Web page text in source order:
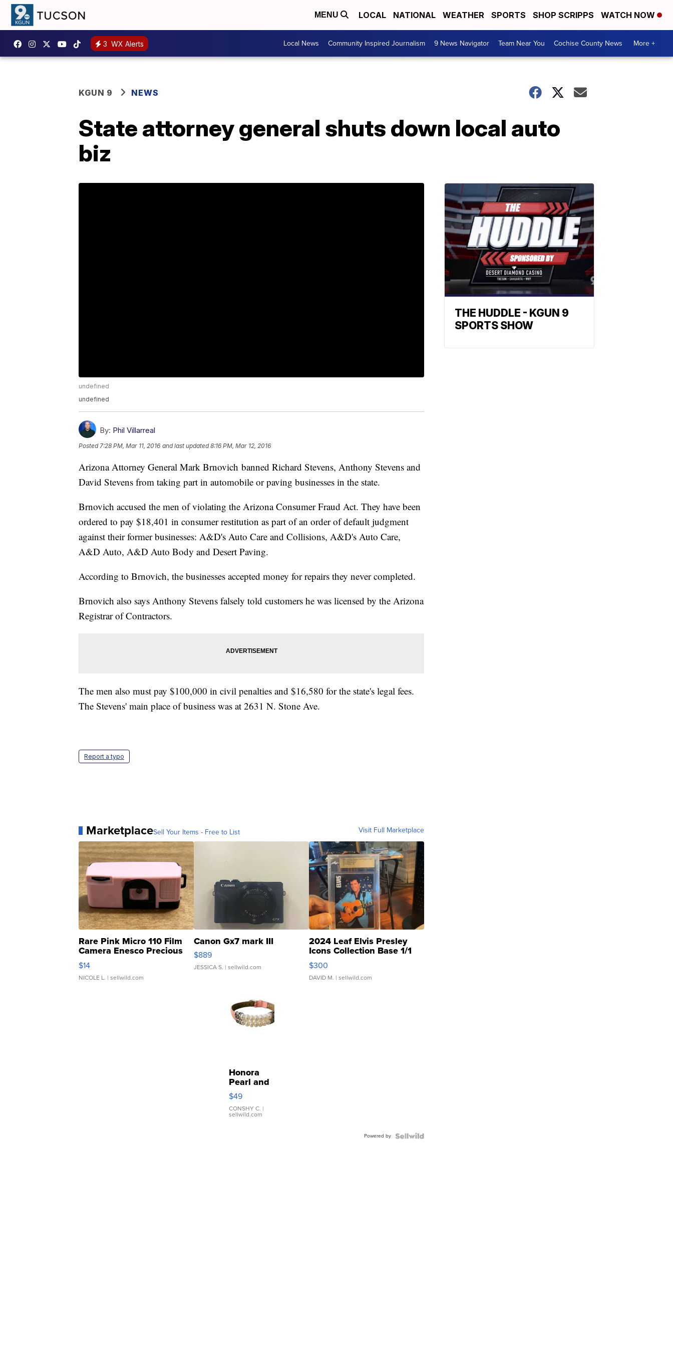
MENU LOCAL NATIONAL WEATHER SPORTS SHOP SCRIPPS WATCH NOW
3 WX Alerts Local News Community Inspired Journalism 9 News Navigator Team Near You Cochise County News More +
KGUN 9 NEWS
State attorney general shuts down local auto
biz
undefined
undefined
By: Phil Villarreal
Posted7:28 PM, Mar 11, 2016 and last updated 8:16 PM, Mar 12, 2016
Arizona Attorney General Mark Brnovich banned Richard Stevens, Anthony Stevens and
David Stevens from taking part in automobile or paving businesses in the state.
Brnovich accused the men of violating the Arizona Consumer Fraud Act. They have been
ordered to pay $18,401 in consumer restitution as part of an order of default judgment
against their former businesses: A&D's Auto Care and Collisions, A&D's Auto Care,
A&D Auto, A&D Auto Body and Desert Paving.
According to Brnovich, the businesses accepted money for repairs they never completed.
Brnovich also says Anthony Stevens falsely told customers he was licensed by the Arizona
Registrar of Contractors.
The men also must pay $100,000 in civil penalties and $16,580 for the state's legal fees.
The Stevens' main place of business was at 2631 N. Stone Ave.
Report a typo
MarketplaceSell Your Items - Free to List Visit Full Marketplace
Rare Pink Micro 110 Film
Camera Enesco Precious
Moments TD4
$14
NICOLE L. | sellwild.com
Canon Gx7 mark III
$889
JESSICA S. | sellwild.com
2024 Leaf Elvis Presley
Icons Collection Base 1/1
SSP Clear ...
$300
DAVID M. | sellwild.com
Honora
Pearl and
Pink
Leather
Bracelet
Adjustable
$49
CONSHY C. |
sellwild.com
Powered by
THE HUDDLE - KGUN 9
SPORTS SHOW